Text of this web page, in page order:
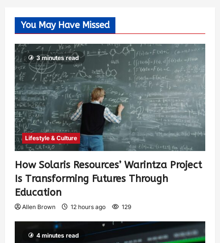
You May Have Missed
3 minutes read
Lifestyle & Culture
How Solaris Resources’ Warintza Project
Is Transforming Futures Through
Education
Allen Brown 12 hours ago 129
4 minutes read